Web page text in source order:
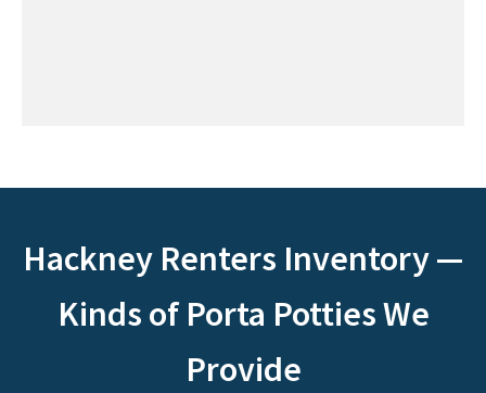
Hackney Renters Inventory —
Kinds of Porta Potties We
Provide